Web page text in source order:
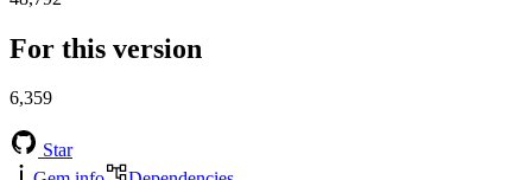
For this version
6,359
Star